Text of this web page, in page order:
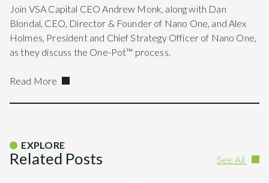
Join VSA Capital CEO Andrew Monk, along with Dan
Blondal, CEO, Director & Founder of Nano One, and Alex
Holmes, President and Chief Strategy Officer of Nano One,
as they discuss the One-Pot™ process.
Read More
EXPLORE
Related Posts See All